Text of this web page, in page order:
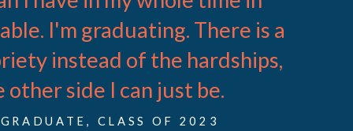
I'm graduating. There is a
instead of the hardships,
other side I can just be.
CLASS OF 2023